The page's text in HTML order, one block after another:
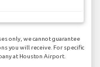
only, we cannot guarantee
you will receive. For specific
at Houston Airport.